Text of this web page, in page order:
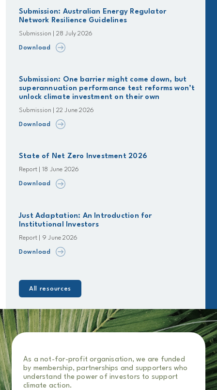
Submission: Australian Energy Regulator
Network Resilience Guidelines
Submission | 28 July 2026
Download
Submission: One barrier might come down, but
superannuation performance test reforms won’t
unlock climate investment on their own
Submission | 22 June 2026
Download
State of Net Zero Investment 2026
Report | 18 June 2026
Download
Just Adaptation: An Introduction for
Institutional Investors
Report | 9 June 2026
Download
All resources
As a not-for-profit organisation, we are funded
by membership, partnerships and supporters who
understand the power of investors to support
climate action.